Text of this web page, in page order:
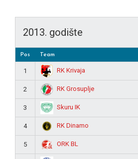
2013. godište
Pos Team
1 RK Krivaja
2 RK Grosuplje
3 Skuru IK
4 RK Dinamo
5 ORK BL